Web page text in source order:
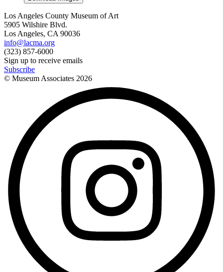
Los Angeles County Museum of Art
5905 Wilshire Blvd.
Los Angeles, CA 90036
info@lacma.org
(323) 857-6000
Sign up to receive emails
Subscribe
© Museum Associates 2026